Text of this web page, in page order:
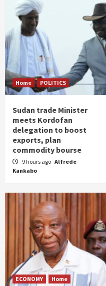
Home POLITICS
Sudan trade Minister
meets Kordofan
delegation to boost
exports, plan
commodity bourse
9 hours ago Alfrede
Kankabo
ECONOMY
Home